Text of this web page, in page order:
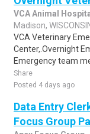
VCA Animal
Madison,
VCA Veterinary
Center,.Overnight
Emergency team
Share
Posted 4 days ago
Data Entry
Focus Group